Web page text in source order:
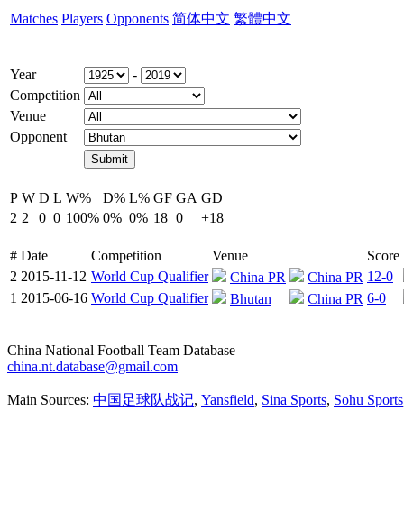
Matches Players Opponents 简体中文 繁體中文
Year
-
Competition
Venue
Opponent
P W D L W% D% L% GF GA GD
2 2 0 0 100% 0% 0% 18 0 +18
# Date Competition Venue
Score
2 2015-11-12 World Cup Qualifier China PR China PR 12-0
1 2015-06-16 World Cup Qualifier Bhutan China PR 6-0
China National Football Team Database
china.nt.database@gmail.com
Main Sources: 中国足球队战记, Yansfield, Sina Sports, Sohu Sports